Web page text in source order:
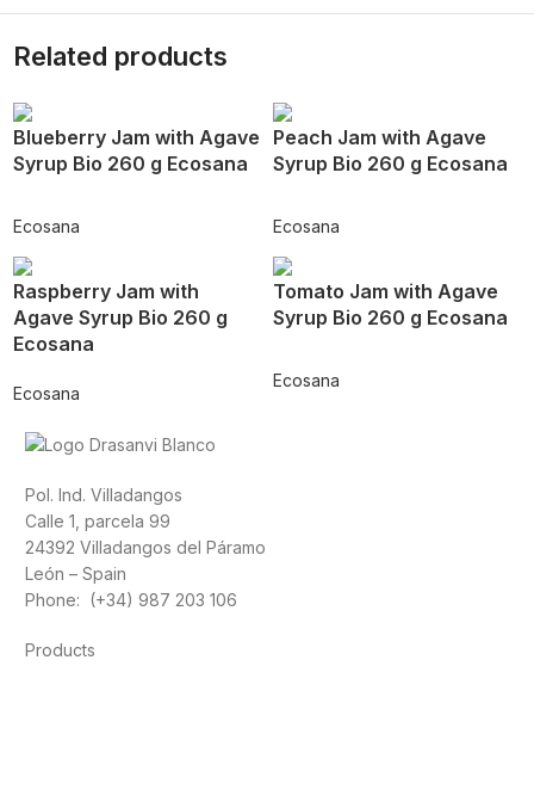
Related products
Blueberry Jam with Agave
Syrup Bio 260 g Ecosana
Ecosana
Peach Jam with Agave
Syrup Bio 260 g Ecosana
Ecosana
Raspberry Jam with
Agave Syrup Bio 260 g
Ecosana
Ecosana
Tomato Jam with Agave
Syrup Bio 260 g Ecosana
Ecosana
Pol. Ind. Villadangos
Calle 1, parcela 99
24392 Villadangos del Páramo
León – Spain
Phone: (+34) 987 203 106
Products